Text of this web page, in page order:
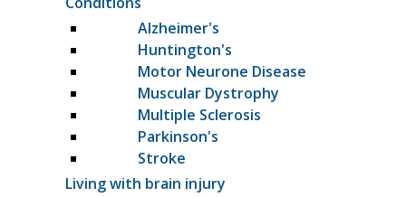
Alzheimer's
Huntington's
Motor Neurone Disease
Muscular Dystrophy
Multiple Sclerosis
Parkinson's
Stroke
Living with brain injury